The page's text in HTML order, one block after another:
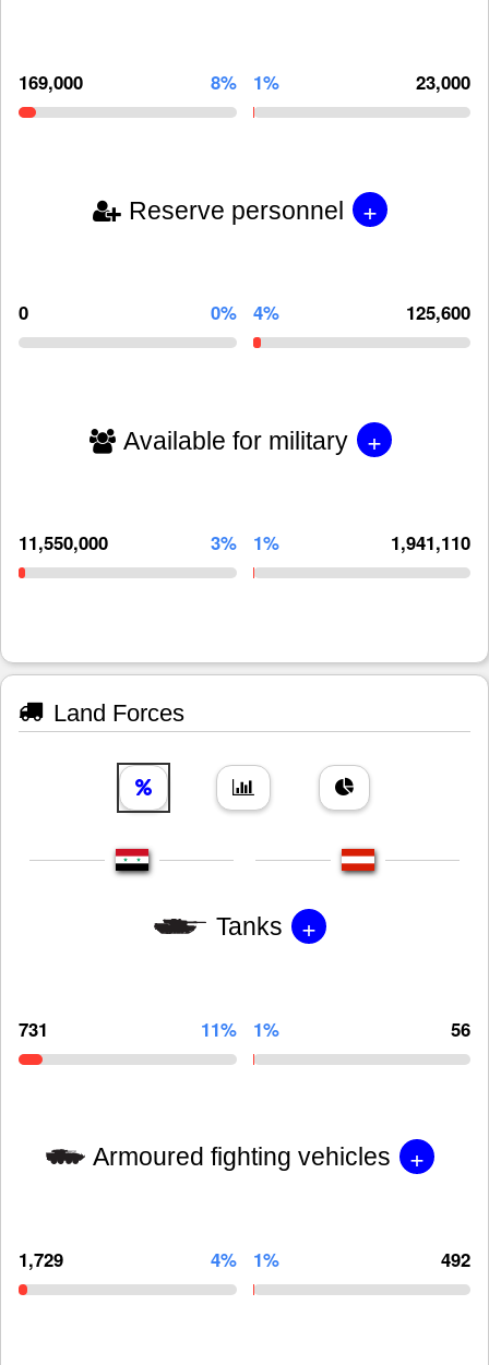
169,000 8% 1% 23,000
Reserve personnel +
0 0% 4% 125,600
Available for military +
11,550,000 3% 1% 1,941,110
Land Forces
Tanks +
731 11% 1% 56
Armoured fighting vehicles +
1,729 4% 1% 492